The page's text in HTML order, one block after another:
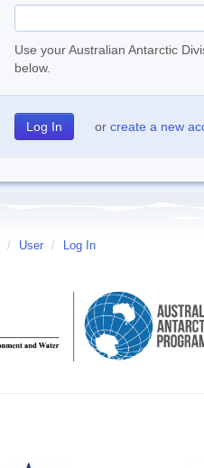
Use your Australian Antarctic
below.
or create a new
/ User / Log In